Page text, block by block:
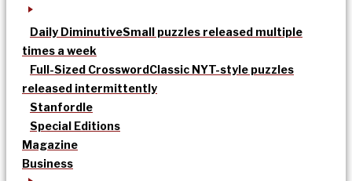
Daily DiminutiveSmall puzzles released multiple
times a week
Full-Sized CrosswordClassic NYT-style puzzles
released intermittently
Stanfordle
Special Editions
Magazine
Business